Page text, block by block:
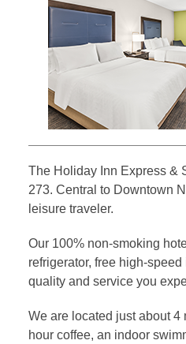
The Holiday Inn Express &
273. Central to Downtown
leisure traveler.
Our 100% non-smoking
refrigerator, free high-
quality and service you
We are located just about
hour coffee, an indoor